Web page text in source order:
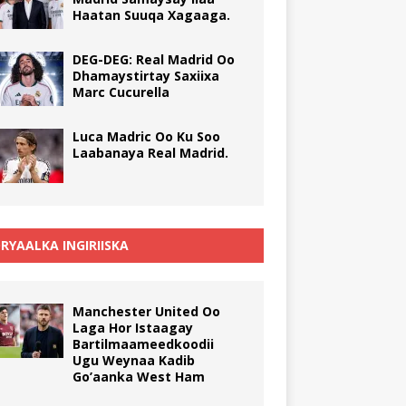
Haatan Suuqa Xagaaga.
DEG-DEG: Real Madrid Oo
Dhamaystirtay Saxiixa
Marc Cucurella
Luca Madric Oo Ku Soo
Laabanaya Real Madrid.
INGIRIISKA
Manchester United Oo
Laga Hor Istaagay
Bartilmaameedkoodii
Ugu Weynaa Kadib
Go’aanka West Ham